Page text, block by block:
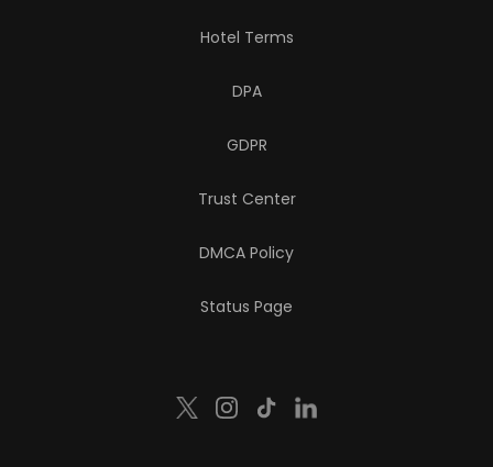
Hotel Terms
DPA
GDPR
Trust Center
DMCA Policy
Status Page